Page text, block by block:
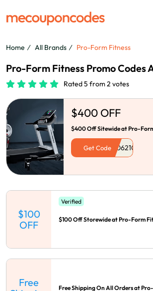
Home All Brands Pro-Form Fitness
Pro-Form Fitness Promo Codes
Rated 5 from 2 votes
$400 OFF
$400 Off Sitewide at Pro-
Get Code
$100
OFF
Verified
$100 Off Storewide at Pro-Form
Free
Free Shipping On All Orders at